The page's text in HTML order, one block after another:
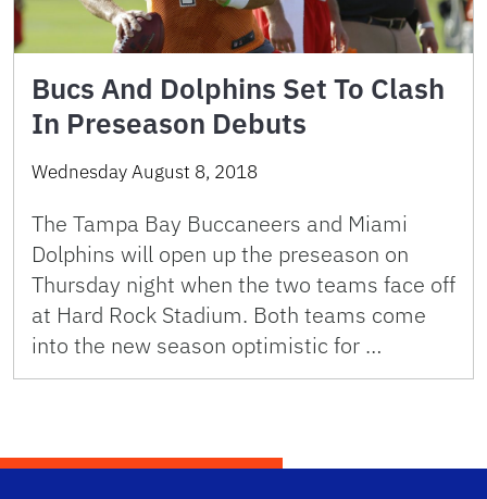
Bucs And Dolphins Set To Clash
In Preseason Debuts
Wednesday August 8, 2018
The Tampa Bay Buccaneers and Miami
Dolphins will open up the preseason on
Thursday night when the two teams face off
at Hard Rock Stadium. Both teams come
into the new season optimistic for …